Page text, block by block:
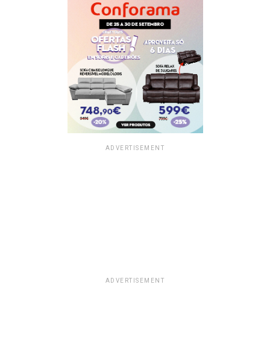
ADVERTISEMENT
ADVERTISEMENT